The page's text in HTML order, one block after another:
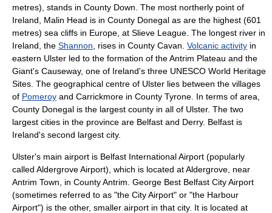
metres), stands in County Down. The most northerly point of
Ireland, Malin Head is in County Donegal as are the highest (601
metres) sea cliffs in Europe , at Slieve League . The longest river in
Ireland , the Shannon , rises in County Cavan. Volcanic activity in
eastern Ulster led to the formation of theAntrim Plateau and the
Giant's Causeway, one of Ireland's three UNESCO World Heritage
Sites. The geographical centre of Ulster lies between the villages
of Pomeroy and Carrickmore in County Tyrone. In terms of area,
County Donegal is the largest county in all of Ulster. The two
largest cities in the province are Belfast and Derry. Belfast is
Ireland's second largest city.
Ulster's main airport is Belfast International Airport (popularly
called Aldergrove Airport), which is located atAldergrove , near
Antrim Town , in County Antrim George Best Belfast City Airport
(sometimes referred to as "the City Airport" or "the Harbour
Airport") is the other, smaller airport in that city. It is located at